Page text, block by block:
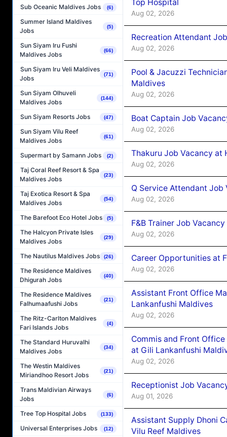
Sub Oceanic Maldives Jobs (6)
Summer Island Maldives
Jobs
(5)
Sun Siyam Iru Fushi
Maldives Jobs
(66)
Sun Siyam Iru Veli Maldives
Jobs
(71)
Sun Siyam Olhuveli
Maldives Jobs
(144)
Sun Siyam Resorts Jobs (47)
Sun Siyam Vilu Reef
Maldives Jobs
(61)
Supermart by Samann Jobs (2)
Taj Coral Reef Resort & Spa
Maldives Jobs
(23)
Taj Exotica Resort & Spa
Maldives Jobs
(54)
The Barefoot Eco Hotel Jobs (5)
The Halcyon Private Isles
Maldives Jobs
(29)
The Nautilus Maldives Jobs (26)
The Residence Maldives
Dhigurah Jobs
(40)
The Residence Maldives
Falhumaafushi Jobs
(21)
The Ritz-Carlton Maldives
Fari Islands Jobs
(4)
The Standard Huruvalhi
Maldives Jobs
(34)
The Westin Maldives
Miriandhoo Resort Jobs
(21)
Trans Maldivian Airways
Jobs
(6)
Tree Top Hospital Jobs (133)
Universal Enterprises Jobs (12)
Top Hospital
Aug 02, 2026
Recreation Attendant
Aug 02, 2026
Pool & Jacuzzi
Maldives
Aug 02, 2026
Boat Captain Job
Aug 02, 2026
Thakuru Job Vacancy at
Aug 02, 2026
Q Service Attendant Job
Aug 02, 2026
F&B Trainer Job
Aug 02, 2026
Career Opportunities at
Aug 02, 2026
Assistant Front Office
Lankanfushi Maldives
Aug 02, 2026
Commis and Front
at Gili Lankanfushi
Aug 02, 2026
Receptionist Job
Aug 01, 2026
Assistant Supply Dhoni
Vilu Reef Maldives